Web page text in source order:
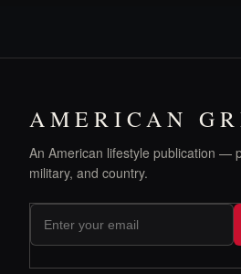
AMERICAN
An American lifestyle publication —
military, and country.